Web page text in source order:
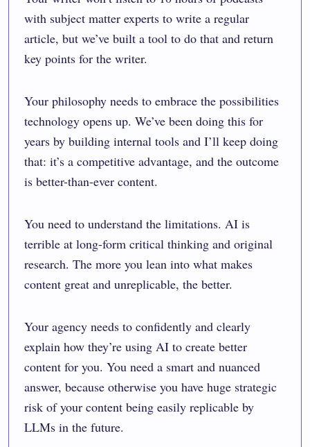
with subject matter experts to write a regular
article, but we’ve built a tool to do that and return
key points for the writer.
Your philosophy needs to embrace the possibilities
technology opens up. We’ve been doing this for
years by building internal tools and I’ll keep doing
that: it’s a competitive advantage, and the outcome
is better-than-ever content.
You need to understand the limitations. AI is
terrible at long-form critical thinking and original
research. The more you lean into what makes
content great and unreplicable, the better.
Your agency needs to confidently and clearly
explain how they’re using AI to create better
content for you. You need a smart and nuanced
answer, because otherwise you have huge strategic
risk of your content being easily replicable by
LLMs in the future.